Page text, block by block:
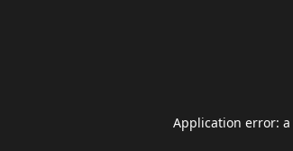
Application error: a